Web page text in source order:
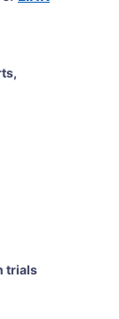
trials